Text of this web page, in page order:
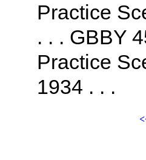
Practice
. . . GBBY
Practice
1934 . . .